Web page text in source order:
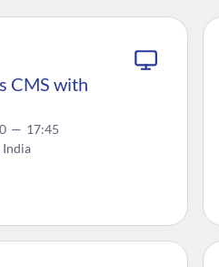
CMS with
— 17:45
India